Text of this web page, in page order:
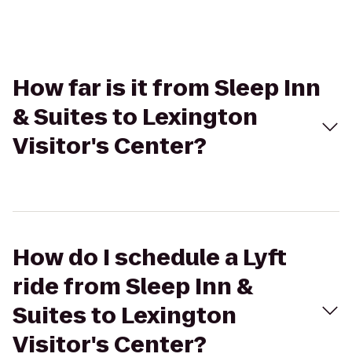
How far is it from Sleep Inn
& Suites to Lexington
Visitor's Center?
How do I schedule a Lyft
ride from Sleep Inn &
Suites to Lexington
Visitor's Center?